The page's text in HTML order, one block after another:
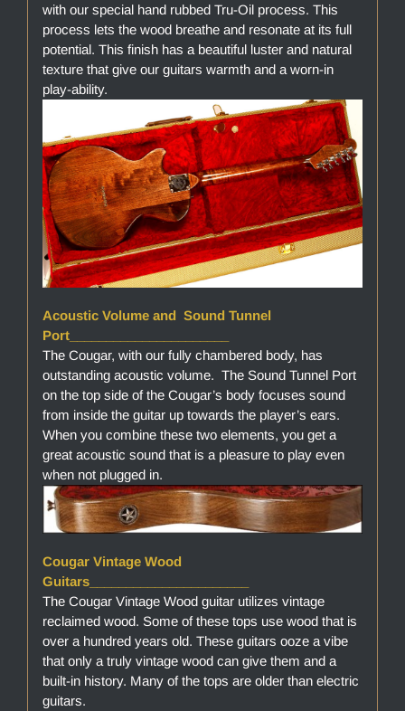
with our special hand rubbed Tru-Oil process. This
process lets the wood breathe and resonate at its full
potential. This finish has a beautiful luster and natural
texture that give our guitars warmth and a worn-in
play-ability.
Acoustic Volume and Sound Tunnel
Port______________________
The Cougar, with our fully chambered body, has
outstanding acoustic volume. The Sound Tunnel Port
on the top side of the Cougar’s body focuses sound
from inside the guitar up towards the player’s ears.
When you combine these two elements, you get a
great acoustic sound that is a pleasure to play even
when not plugged in.
Cougar Vintage Wood
Guitars______________________
The Cougar Vintage Wood guitar utilizes vintage
reclaimed wood. Some of these tops use wood that is
over a hundred years old. These guitars ooze a vibe
that only a truly vintage wood can give them and a
built-in history. Many of the tops are older than electric
guitars.